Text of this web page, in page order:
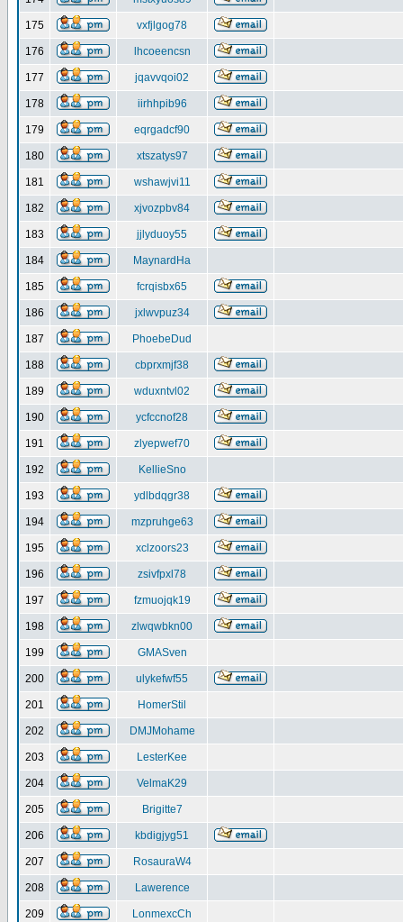
175 vxfjlgog78
176 lhcoeencsn
177 jqavvqoi02
178 iirhhpib96
179 eqrgadcf90
180 xtszatys97
181 wshawjvi11
182 xjvozpbv84
183 jjlyduoy55
184 MaynardHa
185 fcrqisbx65
186 jxlwvpuz34
187 PhoebeDud
188 cbprxmjf38
189 wduxntvl02
190 ycfccnof28
191 zlyepwef70
192 KellieSno
193 ydlbdqgr38
194 mzpruhge63
195 xclzoors23
196 zsivfpxl78
197 fzmuojqk19
198 zlwqwbkn00
199 GMASven
200 ulykefwf55
201 HomerStil
202 DMJMohame
203 LesterKee
204 VelmaK29
205 Brigitte7
206 kbdigjyg51
207 RosauraW4
208 Lawerence
209 LonmexcCh